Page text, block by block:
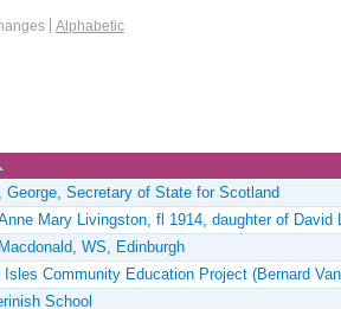
options
Alphabetic
George, Secretary of State for Scotland
Mary Livingston, fl 1914, daughter of David
WS, Edinburgh
Isles Community Education Project (Bernard
School